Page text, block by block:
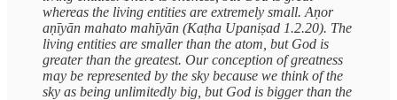
whereas the living entities are extremely small. Aṇor
aṇīyān mahato mahīyān (Kaṭha Upaniṣad 1.2.20). The
living entities are smaller than the atom, but God is
greater than the greatest. Our conception of greatness
may be represented by the sky because we think of the
sky as being unlimitedly big, but God is bigger than the